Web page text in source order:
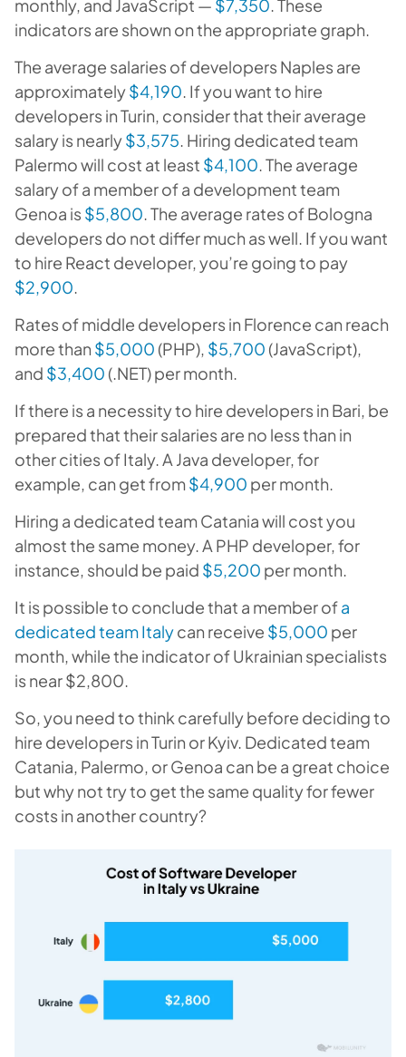
monthly, and JavaScript — $7,350. These
indicators are shown on the appropriate graph.
The average salaries of developers Naples are
approximately$4,190. If you want to hire
developers in Turin, consider that their average
salary is nearly$3,575. Hiring dedicated team
Palermo will cost at least $4,100. The average
salary of a member of a development team
Genoa is $5,800. The average rates of Bologna
developers do not differ much as well. If you want
to hire React developer, you’re going to pay
$2,900.
Rates of middle developers in Florence can reach
more than $5,000 (PHP), $5,700 (JavaScript),
and $3,400 (.NET) per month.
If there is a necessity to hire developers in Bari, be
prepared that their salaries are no less than in
other cities of Italy. A Java developer, for
example, can get from$4,900 per month.
Hiring a dedicated team Catania will cost you
almost the same money. A PHP developer, for
instance, should be paid $5,200 per month.
It is possible to conclude that a member ofa
dedicated team Italycan receive $5,000 per
month, while the indicator of Ukrainian specialists
is near $2,800.
So, you need to think carefully before deciding to
hire developers in Turin or Kyiv. Dedicated team
Catania, Palermo, or Genoa can be a great choice
but why not try to get the same quality for fewer
costs in another country?